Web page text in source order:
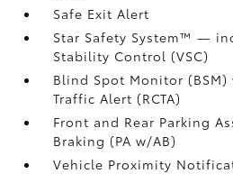
Safe Exit Alert
Star Safety System™ —
Stability Control (VSC)
Blind Spot Monitor (BSM)
Traffic Alert (RCTA)
Front and Rear Parking
Braking (PA w/AB)
Vehicle Proximity